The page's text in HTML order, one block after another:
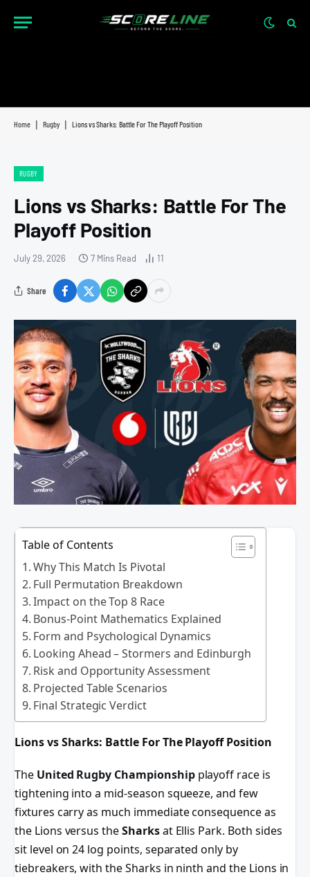
Home Rugby Lions vs Sharks: Battle For The Playoff Position
RUGBY
Lions vs Sharks: Battle For The
Playoff Position
July 29, 2026 7 Mins Read 11
Share
Table of Contents
Why This Match Is Pivotal
Full Permutation Breakdown
Impact on the Top 8 Race
Bonus-Point Mathematics Explained
Form and Psychological Dynamics
Looking Ahead – Stormers and Edinburgh
Risk and Opportunity Assessment
Projected Table Scenarios
Final Strategic Verdict
Lions vs Sharks: Battle For The Playoff Position
The United Rugby Championshipplayoff race is
tightening into a mid-season squeeze, and few
fixtures carry as much immediate consequence as
the Lions versus theSharksat Ellis Park. Both sides
sit level on 24 log points, separated only by
tiebreakers, with the Sharks in ninth and the Lions in